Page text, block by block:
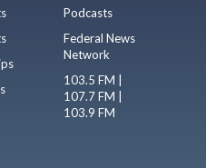
Podcasts
Federal News
Network
103.5 FM |
107.7 FM |
103.9 FM